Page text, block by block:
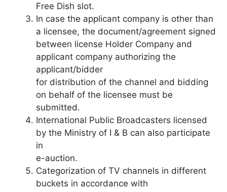
Free Dish slot.
In case the applicant company is other than
a licensee, the document/agreement signed
between license Holder Company and
applicant company authorizing the
applicant/bidder
for distribution of the channel and bidding
on behalf of the licensee must be
submitted.
International Public Broadcasters licensed
by the Ministry of I & B can also participate
in
e-auction.
Categorization of TV channels in different
buckets in accordance with